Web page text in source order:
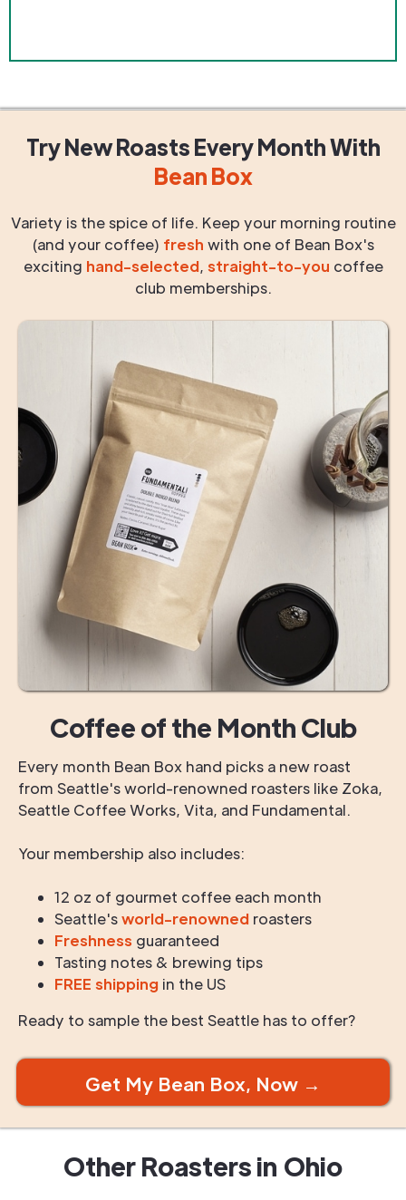
Try New RoastsEvery MonthWith
Bean Box
Variety is the spice of life. Keep your morning routine
(and your coffee) fresh with one of Bean Box's
exciting hand-selected, straight-to-you coffee
club memberships.
Coffee of the Month Club
Every month Bean Box hand picks a new roast
from Seattle's world-renowned roasters like Zoka,
Seattle Coffee Works, Vita, and Fundamental.
Your membership also includes:
12 oz of gourmet coffee each month
Seattle'sworld-renowned roasters
Freshness guaranteed
Tasting notes & brewing tips
FREE shipping in the US
Ready to sample the best Seattle has to offer?
Get My Bean Box, Now →
Other Roasters in Ohio